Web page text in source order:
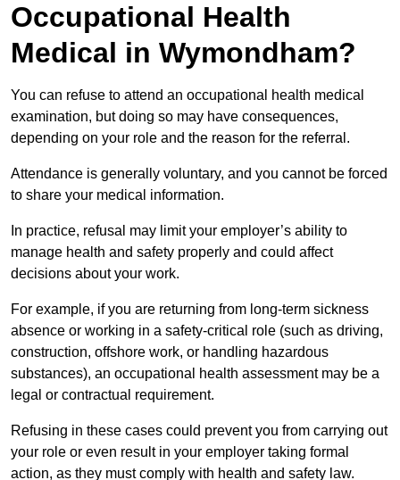
Occupational Health
Medical in Wymondham?
You can refuse to attend an occupational health medical
examination, but doing so may have consequences,
depending on your role and the reason for the referral.
Attendance is generally voluntary, and you cannot be forced
to share your medical information.
In practice, refusal may limit your employer’s ability to
manage health and safety properly and could affect
decisions about your work.
For example, if you are returning from long-term sickness
absence or working in a safety-critical role (such as driving,
construction, offshore work, or handling hazardous
substances), an occupational health assessment may be a
legal or contractual requirement.
Refusing in these cases could prevent you from carrying out
your role or even result in your employer taking formal
action, as they must comply with health and safety law.